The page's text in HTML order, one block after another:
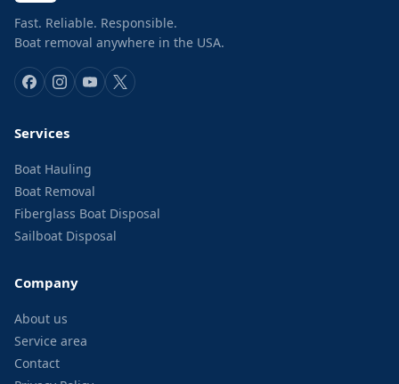
Fast. Reliable. Responsible.
Boat removal anywhere in the USA.
Services
Boat Hauling
Boat Removal
Fiberglass Boat Disposal
Sailboat Disposal
Company
About us
Service area
Contact